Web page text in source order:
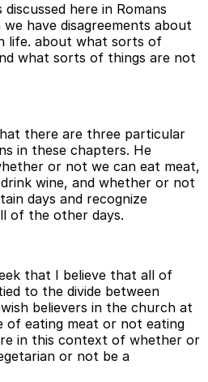
here in Romans
have disagreements about
life. about what sorts of
what sorts of things are not
there are three particular
in these chapters. He
or not we can eat meat,
wine, and whether or not
days and recognize
of the other days.
that I believe that all of
to the divide between
believers in the church at
of eating meat or not eating
in this context of whether or
or not be a